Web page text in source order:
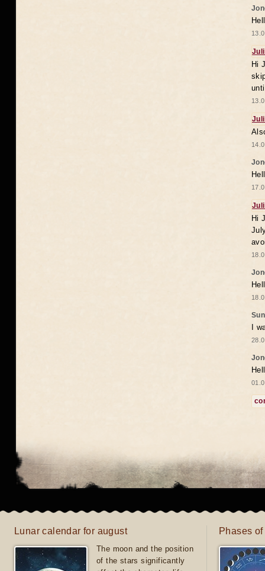
Hi
Hi
I
Lunar calendar for august
The moon and the position
of the stars significantly
Phases